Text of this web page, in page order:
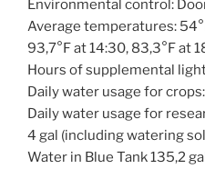
Environmental control:
Average temperatures:
93,7°F at 14:30, 83,3°F at
Hours of supplemental
Daily water usage for
Daily water usage for
4 gal (including watering
Water in Blue Tank 135,2